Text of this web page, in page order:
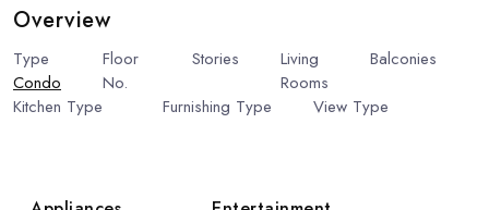
Overview
Type
Condo
Floor
No.
Stories
Living
Rooms
Balconies
Kitchen Type
Furnishing Type
View Type